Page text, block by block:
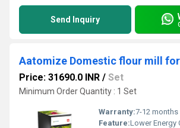
Send Inquiry
Price: 31690.0 INR / Set
Minimum Order Quantity : 1 Set
Warranty:7-12 months
Feature:Lower Energy Consumption, Low